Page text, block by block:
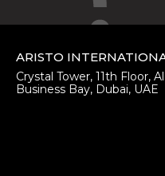
ARISTO
Crystal Tower, 11th Floor,
Business Bay, Dubai, UAE